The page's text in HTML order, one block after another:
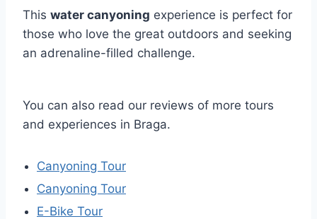
This water canyoning experience is perfect for
those who love the great outdoors and seeking
an adrenaline-filled challenge.
You can also read our reviews of more tours
and experiences in Braga.
Canyoning Tour
Canyoning Tour
E-Bike Tour